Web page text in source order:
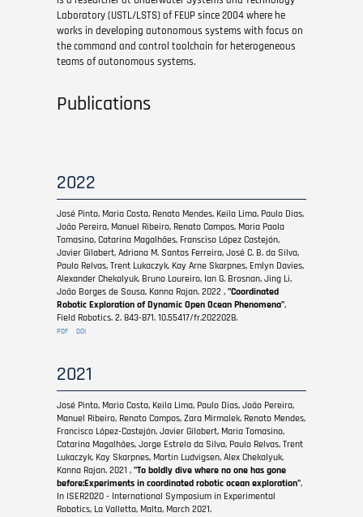
Laboratory (USTL/LSTS) of FEUP since 2004 where he
works in developing autonomous systems with focus on
the command and control toolchain for heterogeneous
teams of autonomous systems.
Publications
2022
José Pinto, Maria Costa, Renato Mendes, Keila Lima, Paulo Dias,
João Pereira, Manuel Ribeiro, Renato Campos, Maria Paola
Tomasino, Catarina Magalhães, Fransciso López Castejón,
Javier Gilabert, Adriana M. Santos Ferreira, José C. B. da Silva,
Paulo Relvas, Trent Lukaczyk, Kay Arne Skarpnes, Emlyn Davies,
Alexander Chekalyuk, Bruno Loureiro, Ian G. Brosnan, Jing Li,
João Borges de Sousa, Kanna Rajan. 2022 ,"Coordinated
Robotic Exploration of Dynamic Open Ocean Phenomena",
Field Robotics. 2. 843-871. 10.55417/fr.2022028.
PDF DOI
2021
José Pinto, Maria Costa, Keila Lima, Paulo Dias, João Pereira,
Manuel Ribeiro, Renato Campos, Zara Mirmalek, Renato Mendes,
Francisco López-Castejón, Javier Gilabert, Maria Tomasino,
Catarina Magalhães, Jorge Estrela da Silva, Paulo Relvas, Trent
Lukaczyk, Kay Skarpnes, Martin Ludvigsen, Alex Chekalyuk,
Kanna Rajan. 2021 ,"To boldly dive where no one has gone
before:Experiments in coordinated robotic ocean exploration",
In ISER2020 - International Symposium in Experimental
Robotics, La Valletta, Malta, March 2021.